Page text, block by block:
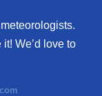
We’d love to